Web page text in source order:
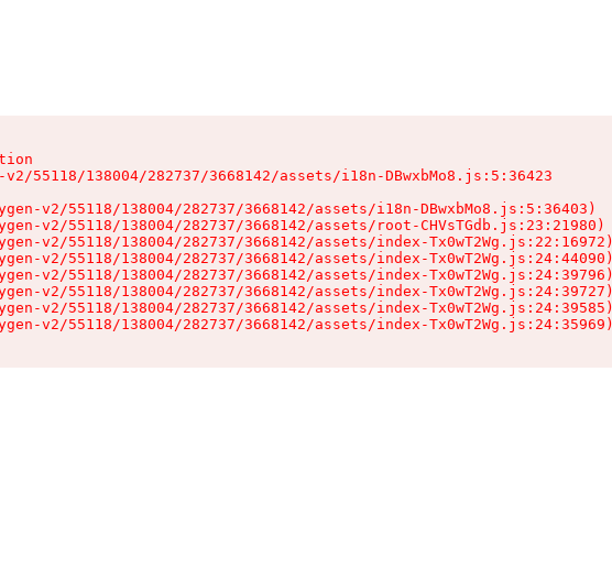
55118/138004/282737/3668142/assets/i18n-DBwxbMo8.js:5:36423
v2/55118/138004/282737/3668142/assets/i18n-DBwxbMo8.js:5:36403)
v2/55118/138004/282737/3668142/assets/root-CHVsTGdb.js:23:21980)
v2/55118/138004/282737/3668142/assets/index-Tx0wT2Wg.js:22:16972)
v2/55118/138004/282737/3668142/assets/index-Tx0wT2Wg.js:24:44090)
v2/55118/138004/282737/3668142/assets/index-Tx0wT2Wg.js:24:39796)
v2/55118/138004/282737/3668142/assets/index-Tx0wT2Wg.js:24:39727)
v2/55118/138004/282737/3668142/assets/index-Tx0wT2Wg.js:24:39585)
v2/55118/138004/282737/3668142/assets/index-Tx0wT2Wg.js:24:35969)